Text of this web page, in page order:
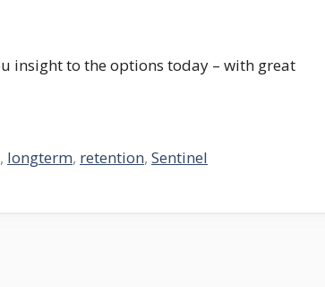
insight to the options today – with great
, longterm, retention, Sentinel